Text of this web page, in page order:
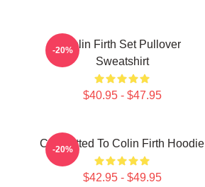
Colin Firth Set Pullover
Sweatshirt
$40.95 - $47.95
-20%
Committed To Colin Firth Hoodie
$42.95 - $49.95
-20%